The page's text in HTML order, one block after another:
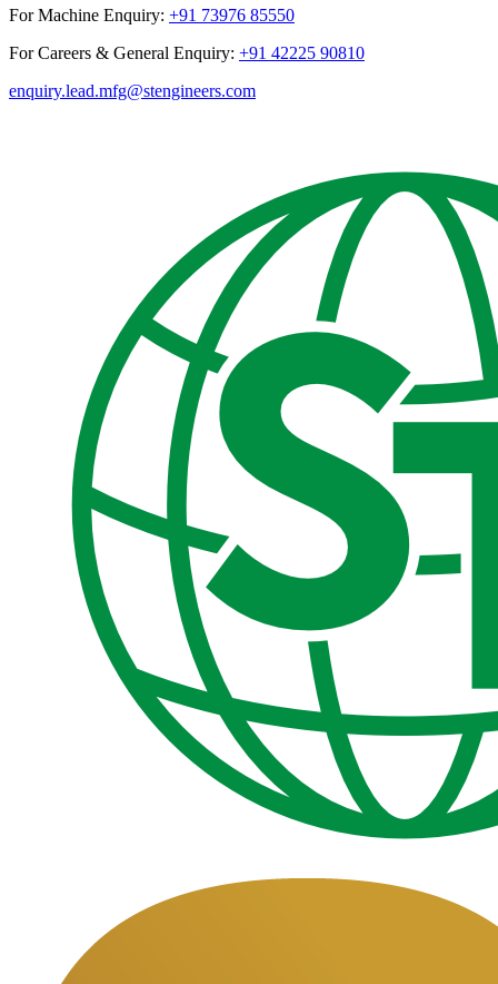
For Machine Enquiry: +91 73976 85550
For Careers & General Enquiry: +91 42225 90810
enquiry.lead.mfg@stengineers.com